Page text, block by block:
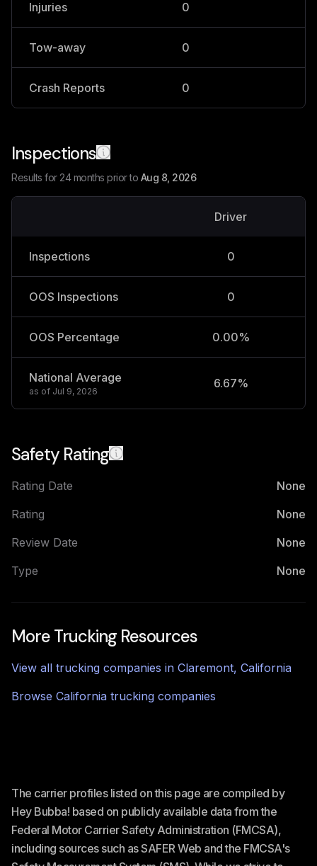
Injuries 0
Tow-away 0
Crash Reports 0
Inspections
Results for 24 months prior to Aug 8, 2026
Driver
Inspections 0
OOS Inspections 0
OOS Percentage 0.00%
National Average
as of Jul 9, 2026
6.67%
Safety Rating
Rating Date
None
Rating
None
Review Date
None
Type
None
More Trucking Resources
View all trucking companies in Claremont, California
Browse California trucking companies
The carrier profiles listed on this page are compiled by
Hey Bubba! based on publicly available data from the
Federal Motor Carrier Safety Administration (FMCSA),
including sources such as SAFER Web and the FMCSA's